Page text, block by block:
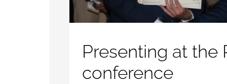
Presenting at the
conference